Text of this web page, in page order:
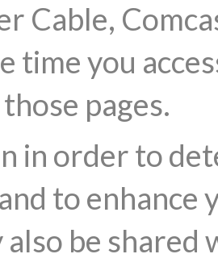
Cable,
time you
pages.
in order to
to enhance
be